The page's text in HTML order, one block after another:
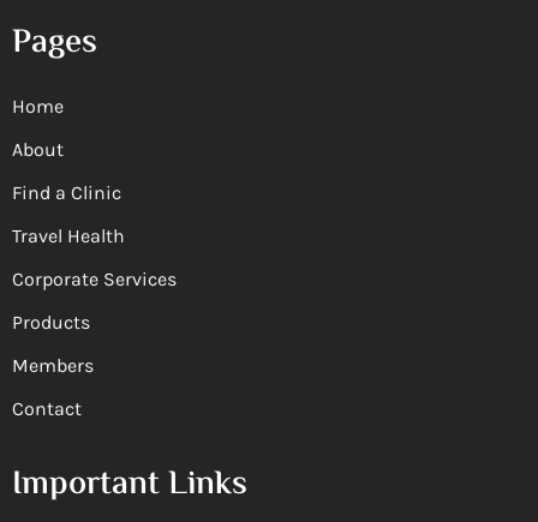
Pages
Home
About
Find a Clinic
Travel Health
Corporate Services
Products
Members
Contact
Important Links